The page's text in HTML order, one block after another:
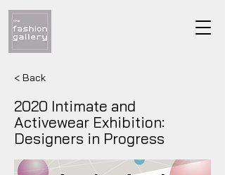
< Back
2020 Intimate and
Activewear Exhibition:
Designers in Progress